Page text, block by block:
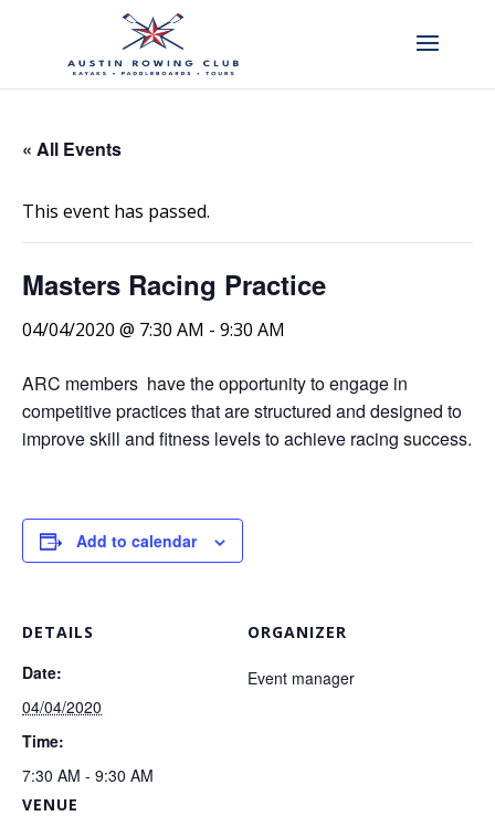
« All Events
This event has passed.
Masters Racing Practice
04/04/2020 @ 7:30 AM - 9:30 AM
ARC members have the opportunity to engage in
competitive practices that are structured and designed to
improve skill and fitness levels to achieve racing success.
Add to calendar
DETAILS
Date:
04/04/2020
Time:
7:30 AM - 9:30 AM
VENUE
ORGANIZER
Event manager